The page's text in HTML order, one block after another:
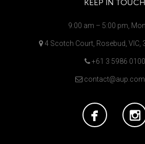
KEEP IN TOUCH
9:00 am – 5:00 pm,
4 Scotch Court, Rosebud, VIC,
+61 3 5986 0100